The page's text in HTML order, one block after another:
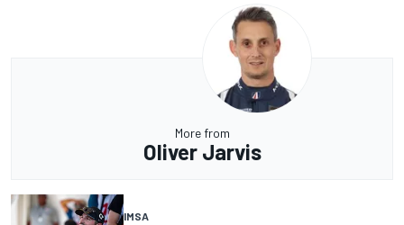
More from
Oliver Jarvis
IMSA